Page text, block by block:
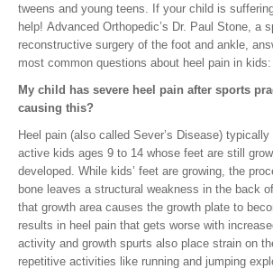
tweens and young teens. If your child is
help! Advanced Orthopedic’s Dr. Paul Stone, a
reconstructive surgery of the foot and ankle,
most common questions about heel pain in kids:
My child has severe heel pain after sports
causing this?
Heel pain (also called Sever’s Disease)
active kids ages 9 to 14 whose feet are still
developed. While kids’ feet are growing, the
bone leaves a structural weakness in the back
that growth area causes the growth plate to
results in heel pain that gets worse with
activity and growth spurts also place strain on
repetitive activities like running and jumping